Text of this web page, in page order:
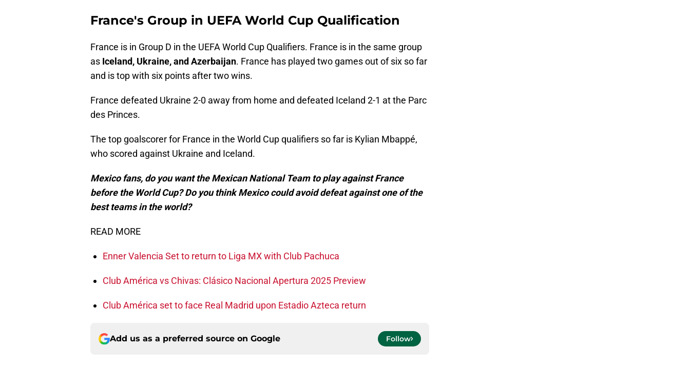
France's Group in UEFA World Cup Qualification
France is in Group D in the UEFA World Cup Qualifiers. France is in the same group
as Iceland, Ukraine, and Azerbaijan. France has played two games out of six so far
and is top with six points after two wins.
France defeated Ukraine 2-0 away from home and defeated Iceland 2-1 at the Parc
des Princes.
The top goalscorer for France in the World Cup qualifiers so far is Kylian Mbappé,
who scored against Ukraine and Iceland.
Mexico fans, do you want the Mexican National Team to play against France
before the World Cup? Do you think Mexico could avoid defeat against one of the
best teams in the world?
READ MORE
Enner Valencia Set to return to Liga MX with Club Pachuca
Club América vs Chivas: Clásico Nacional Apertura 2025 Preview
Club América set to face Real Madrid upon Estadio Azteca return
Add us as a preferred source on Google Follow